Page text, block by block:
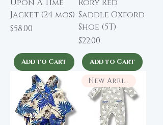
Upon A Time
Jacket (24 mos)
Price
$58.00
Add to Cart
Rory Red
Saddle Oxford
Shoe (5T)
Price
$22.00
Add to Cart
New Arrival